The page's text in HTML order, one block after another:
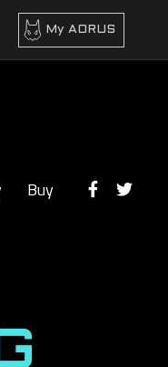
My AORUS
Buy